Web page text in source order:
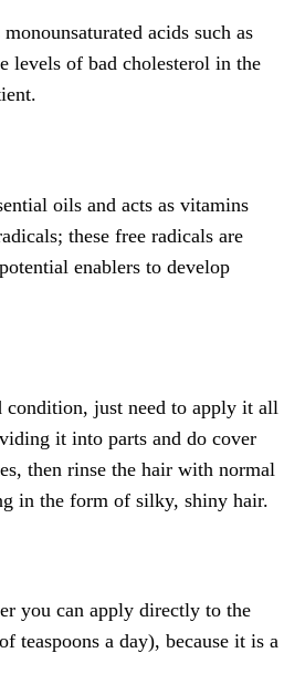
acids such as
levels of bad cholesterol in the
oils and acts as vitamins
these free radicals are
enablers to develop
just need to apply it all
it into parts and do cover
then rinse the hair with normal
in the form of silky, shiny hair.
you can apply directly to the
teaspoons a day), because it is a